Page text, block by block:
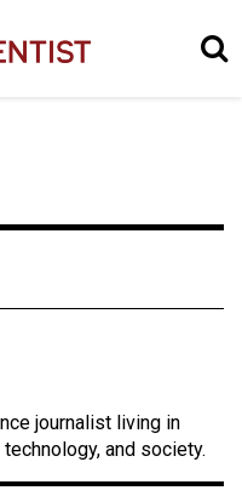
journalist living in
and society.